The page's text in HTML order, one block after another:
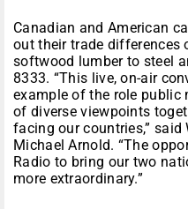
Canadian and American
out their trade differences
softwood lumber to steel
8333. “This live, on-air
example of the role public
of diverse viewpoints
facing our countries,” said
Michael Arnold. “The
Radio to bring our two
more extraordinary.”